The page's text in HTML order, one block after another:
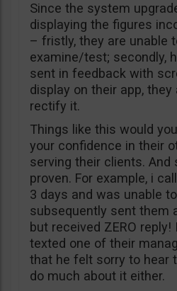
Since the system
displaying the figures
– fristly, they are unable
examine/test; secondly,
sent in feedback with
display on their app,
rectify it.
Things like this would
your confidence in their
serving their clients. And
proven. For example, i
3 days and was unable
subsequently sent them
but received ZERO
texted one of their
that he felt sorry to hear
do much about it either.